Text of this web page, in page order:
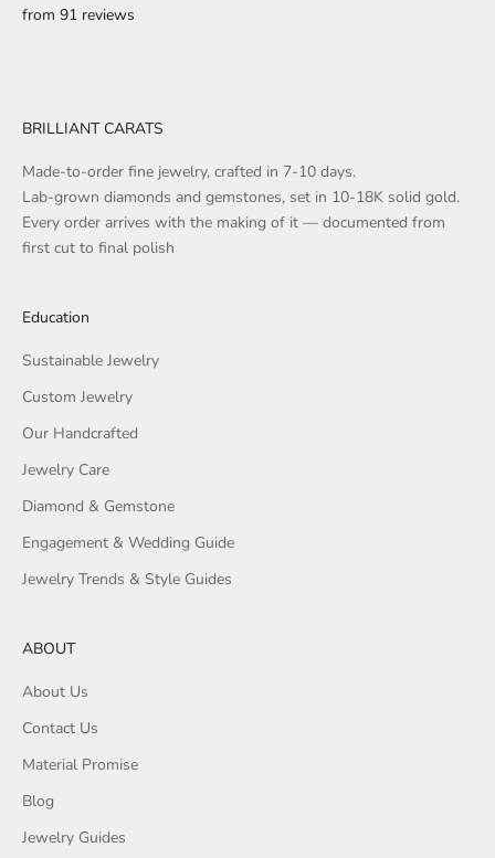
from 91 reviews
BRILLIANT CARATS
Made-to-order fine jewelry, crafted in 7-10 days.
Lab-grown diamonds and gemstones, set in 10-18K solid gold.
Every order arrives with the making of it — documented from
first cut to final polish
Education
Sustainable Jewelry
Custom Jewelry
Our Handcrafted
Jewelry Care
Diamond & Gemstone
Engagement & Wedding Guide
Jewelry Trends & Style Guides
ABOUT
About Us
Contact Us
Material Promise
Blog
Jewelry Guides